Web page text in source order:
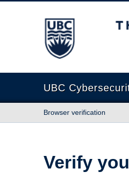
The University of British
UBC
Browser verification
Verify